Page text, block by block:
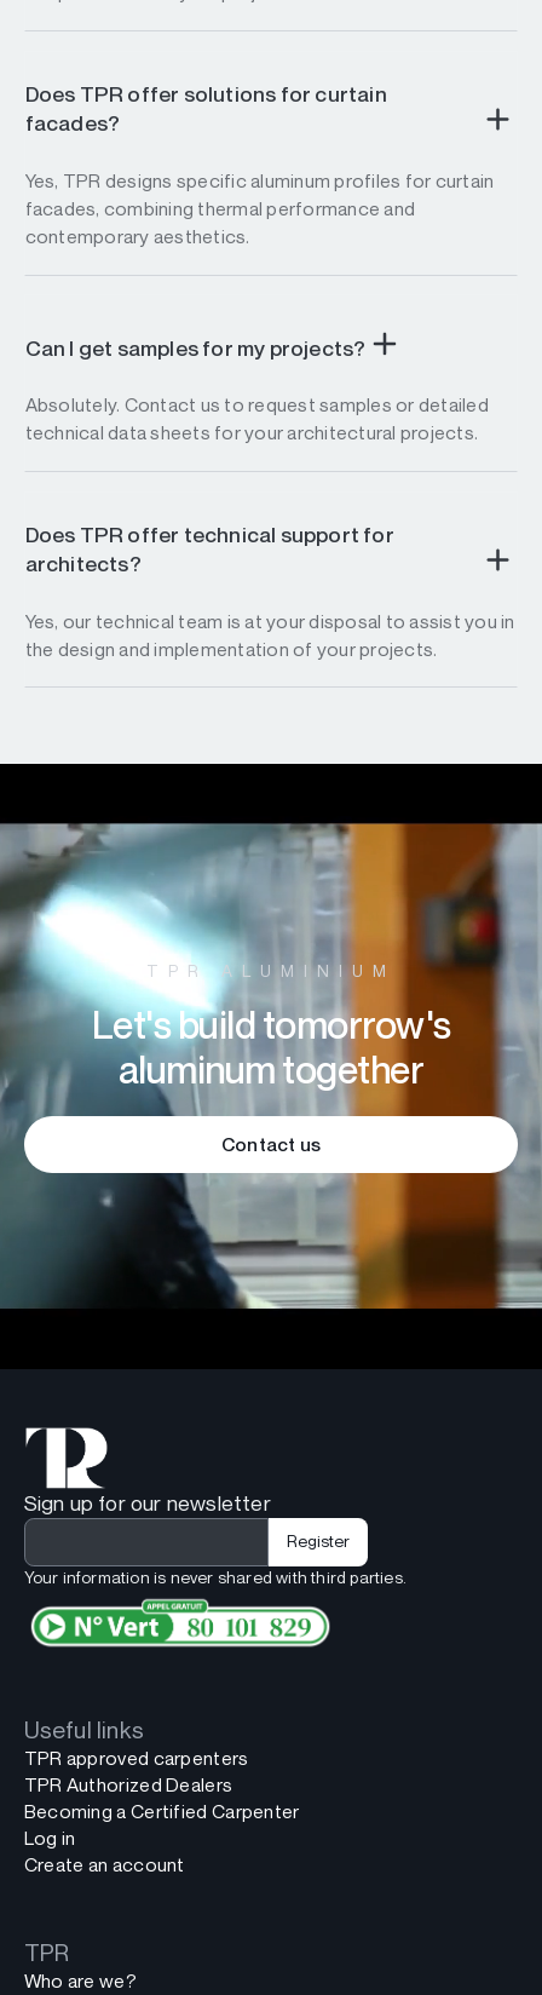
Does TPR offer solutions for curtain
facades?
Yes, TPR designs specific aluminum profiles for curtain
facades, combining thermal performance and
contemporary aesthetics.
Can I get samples for my projects?
Absolutely. Contact us to request samples or detailed
technical data sheets for your architectural projects.
Does TPR offer technical support for
architects?
Yes, our technical team is at your disposal to assist you in
the design and implementation of your projects.
TPR ALUMINIUM
Let's build tomorrow's
aluminum together
Contact us
Sign up for our newsletter
Your information is never shared with third parties.
Useful links
TPR approved carpenters
TPR Authorized Dealers
Becoming a Certified Carpenter
Log in
Create an account
TPR
Who are we?